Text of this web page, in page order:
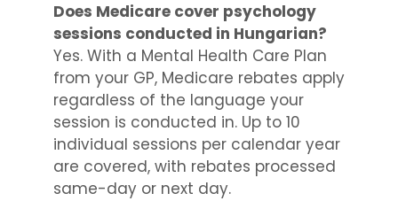
Does Medicare cover psychology
sessions conducted in Hungarian?
Yes. With a Mental Health Care Plan
from your GP, Medicare rebates apply
regardless of the language your
session is conducted in. Up to 10
individual sessions per calendar year
are covered, with rebates processed
same-day or next day.